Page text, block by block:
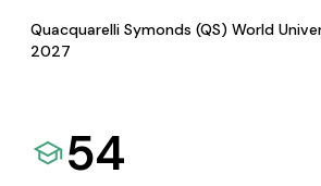
Quacquarelli Symonds (QS) World
2027
54